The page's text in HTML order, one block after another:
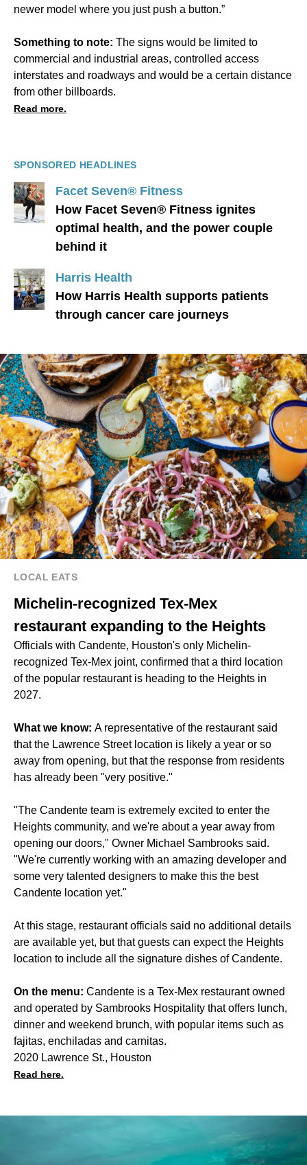
newer model where you just push a button.”
Something to note: The signs would be limited to
commercial and industrial areas, controlled access
interstates and roadways and would be a certain distance
from other billboards.
Read more.
SPONSORED HEADLINES
Facet Seven® Fitness
How Facet Seven® Fitness ignites
optimal health, and the power couple
behind it
Harris Health
How Harris Health supports patients
through cancer care journeys
LOCAL EATS
Michelin-recognized Tex-Mex
restaurant expanding to the Heights
Officials with Candente, Houston's only Michelin-
recognized Tex-Mex joint, confirmed that a third location
of the popular restaurant is heading to the Heights in
2027.
What we know: A representative of the restaurant said
that the Lawrence Street location is likely a year or so
away from opening, but that the response from residents
has already been "very positive."
"The Candente team is extremely excited to enter the
Heights community, and we're about a year away from
opening our doors," Owner Michael Sambrooks said.
"We're currently working with an amazing developer and
some very talented designers to make this the best
Candente location yet."
At this stage, restaurant officials said no additional details
are available yet, but that guests can expect the Heights
location to include all the signature dishes of Candente.
On the menu: Candente is a Tex-Mex restaurant owned
and operated by Sambrooks Hospitality that offers lunch,
dinner and weekend brunch, with popular items such as
fajitas, enchiladas and carnitas.
2020 Lawrence St., Houston
Read here.